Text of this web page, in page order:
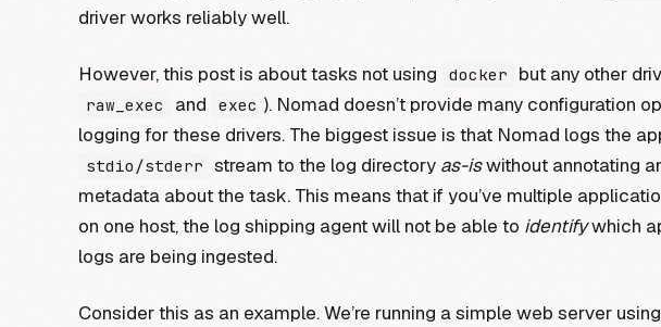
driver works reliably well.
However, this post is about tasks not using docker but any other
raw_exec and exec ). Nomad doesn’t provide many configuration
logging for these drivers. The biggest issue is that Nomad logs the
stdio/stderr stream to the log directory as-iswithout annotating
metadata about the task. This means that if you’ve multiple
on one host, the log shipping agent will not be able to identifywhich
logs are being ingested.
Consider this as an example. We’re running a simple web server